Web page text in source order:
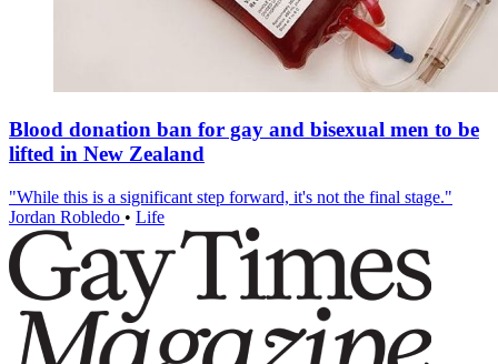
Blood donation ban for gay and bisexual men to be
lifted in New Zealand
"While this is a significant step forward, it's not the final stage."
Jordan Robledo • Life